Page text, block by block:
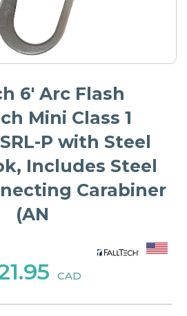
6' Arc Flash
Mini Class 1
P with Steel
Includes Steel
Carabiner
(AN
CAD